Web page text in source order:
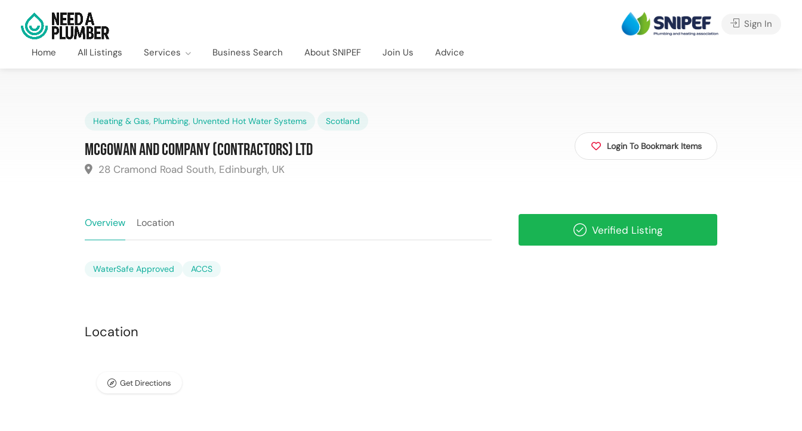
Home All Listings Services Business Search About SNIPEF Join Us Advice
Sign In
Heating & Gas, Plumbing, Unvented Hot Water Systems Scotland
McGowan and Company (Contractors) Ltd
28 Cramond Road South, Edinburgh, UK
Login To Bookmark Items
Overview Location
WaterSafe Approved ACCS
Location
Get Directions
Verified Listing